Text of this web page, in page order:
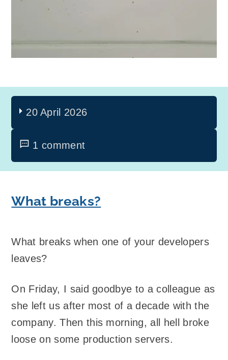
20 April 2026
1 comment
What breaks?
What breaks when one of your developers
leaves?
On Friday, I said goodbye to a colleague as
she left us after most of a decade with the
company. Then this morning, all hell broke
loose on some production servers.